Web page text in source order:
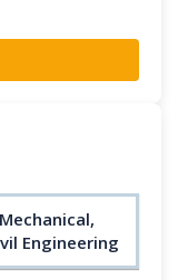
Engineering